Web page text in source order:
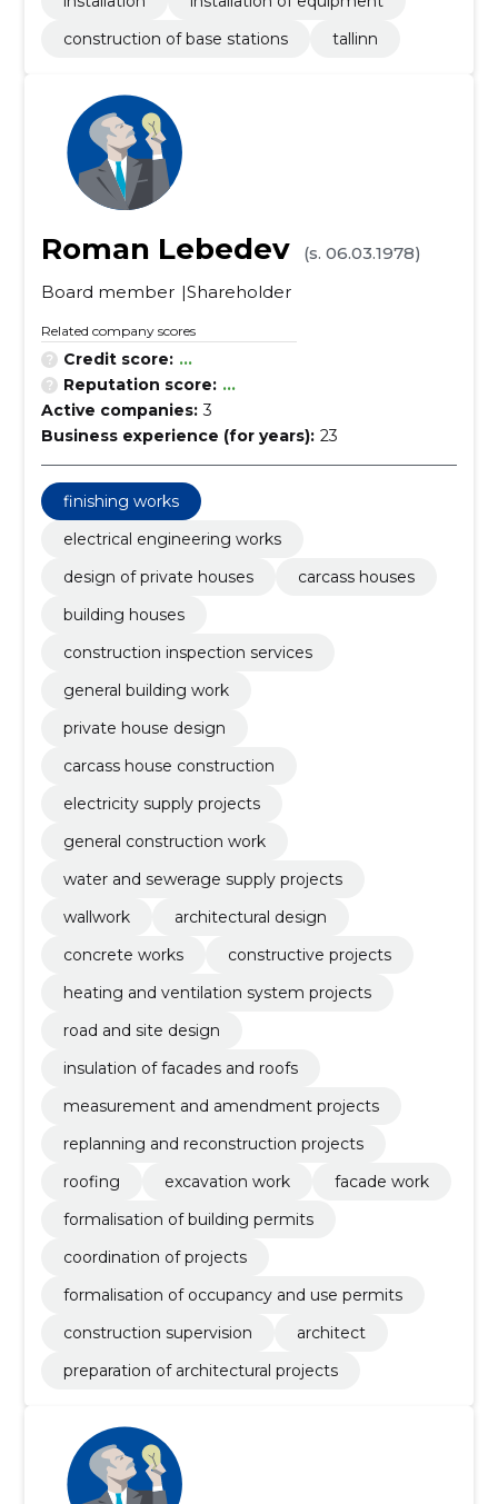
construction of base stations
tallinn
Roman Lebedev
(s. 06.03.1978)
Board member Shareholder
Related company scores
Credit score: ...
Reputation score: ...
Active companies: 3
Business experience (for years): 23
finishing works
electrical engineering works
design of private houses
carcass houses
building houses
construction inspection services
general building work
private house design
carcass house construction
electricity supply projects
general construction work
water and sewerage supply projects
wallwork
architectural design
concrete works
constructive projects
heating and ventilation system projects
road and site design
insulation of facades and roofs
measurement and amendment projects
replanning and reconstruction projects
roofing
excavation work
facade work
formalisation of building permits
coordination of projects
formalisation of occupancy and use permits
construction supervision
architect
preparation of architectural projects